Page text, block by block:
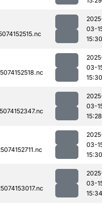
03-
15:30
03-
15:30
03-
15:28
03-
15:30
03-
15:34